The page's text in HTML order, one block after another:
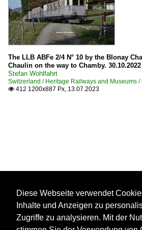
The LLB ABFe 2/4 N° 10 by the Blonay
Chaulin on the way to Chamby. 30.10.2022
Stefan Wohlfahrt
Switzerland / Heritage Railways and Museums
 412 1200x887 Px, 13.07.2023
Diese Webseite verwendet
Inhalte und Anzeigen zu
Zugriffe zu analysieren. Mit der